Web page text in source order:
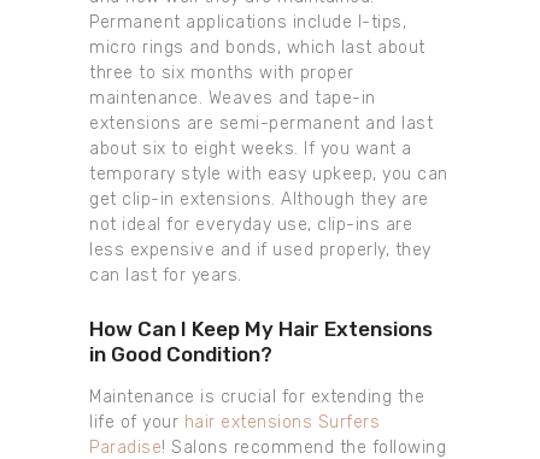
Permanent applications include I-tips,
micro rings and bonds, which last about
three to six months with proper
maintenance. Weaves and tape-in
extensions are semi-permanent and last
about six to eight weeks. If you want a
temporary style with easy upkeep, you can
get clip-in extensions. Although they are
not ideal for everyday use, clip-ins are
less expensive and if used properly, they
can last for years.
How Can I Keep My Hair Extensions
in Good Condition?
Maintenance is crucial for extending the
life of your hair extensions Surfers
Paradise! Salons recommend the following